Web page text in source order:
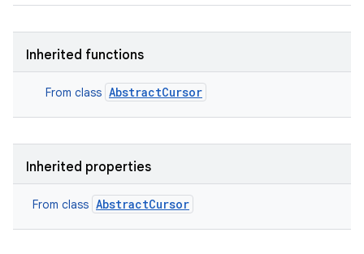
Inherited functions
From class AbstractCursor
Inherited properties
From class AbstractCursor